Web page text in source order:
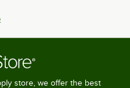
store, we offer the best